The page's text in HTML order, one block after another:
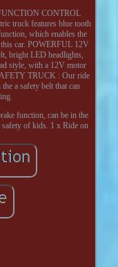
CONTROL
truck features blue tooth
which enables the
car. POWERFUL 12V
bright LED headlights,
style, with a 12V motor
TRUCK : Our ride
a safety belt that can
function, can be in the
of kids. 1 x Ride on